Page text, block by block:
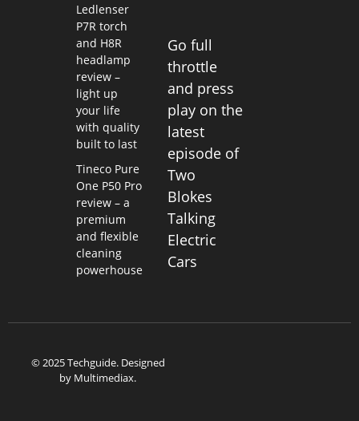
Ledlenser
P7R torch
and H8R
headlamp
review –
light up
your life
with quality
built to last
Tineco Pure
One P50 Pro
review – a
premium
and flexible
cleaning
powerhouse
Go full
throttle
and press
play on the
latest
episode of
Two
Blokes
Talking
Electric
Cars
© 2025 Techguide. Designed
by Multimediax.